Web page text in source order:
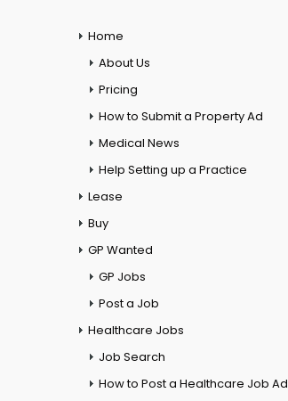
Home
About Us
Pricing
How to Submit a Property Ad
Medical News
Help Setting up a Practice
Lease
Buy
GP Wanted
GP Jobs
Post a Job
Healthcare Jobs
Job Search
How to Post a Healthcare Job Ad